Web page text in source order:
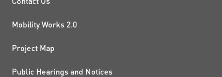
PROJECTS AND
Mobility Works 2.0
Project Map
Public Hearings and Notices